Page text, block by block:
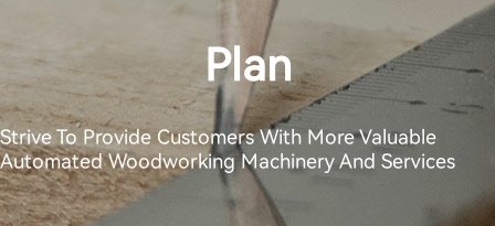
Plan
Strive To Provide Customers With More Valuable
Automated Woodworking Machinery And Services